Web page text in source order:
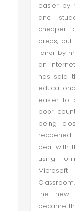
easier by
and
cheaper
areas, but
fairer by
an
has said
easier to
poor
being
reopened
deal with
using
the new
became